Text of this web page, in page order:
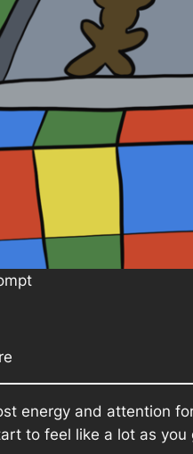
energy and attention
to feel like a lot as